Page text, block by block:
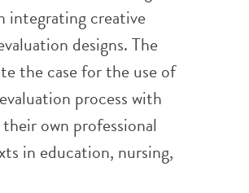
integrating creative
designs. The
the case for the use of
process with
own professional
in education, nursing,